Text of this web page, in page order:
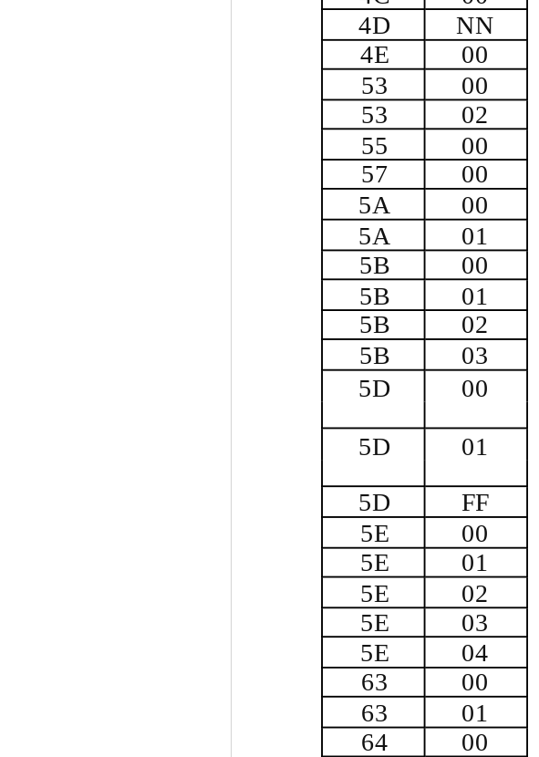
4D
NN
4E
00
53
00
53
02
55
00
57
00
5A
00
5A
01
5B
00
5B
01
5B
02
5B
03
5D
00
5D 01
5D
FF
5E
00
5E
01
5E
02
5E
03
5E
04
63
00
63
01
64
00